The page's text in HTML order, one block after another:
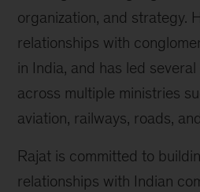
organization, and strategy.
relationships with
in India, and has led
across multiple ministries
aviation, railways, roads,
Rajat is committed to
relationships with Indian